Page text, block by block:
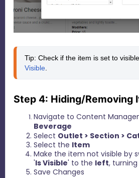
Tip: Check if the item is set to
Visible
Step 4: Hiding/Removing
Navigate to Content
Beverage
Select Outlet > Section >
Select the Item
Make the item not visible by
'Is Visible' to the left,
Save Changes